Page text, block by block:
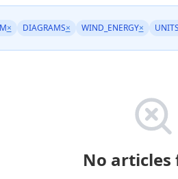
× DIAGRAMS× WIND_ENERGY× UNITS
No articles